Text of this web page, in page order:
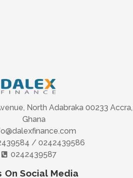
North Adabraka 00233 Accra,
Ghana
/ 0242439586
0242439587
On Social Media